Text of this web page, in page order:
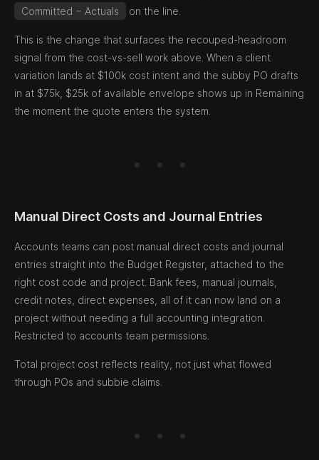
Committed − Actuals
on the line.
This is the change that surfaces the recouped-headroom
signal from the cost-vs-sell work above. When a client
variation lands at $100k cost intent and the subby PO drafts
in at $75k, $25k of available envelope shows up in Remaining
the moment the quote enters the system.
Manual Direct Costs and Journal Entries
Accounts teams can post manual direct costs and journal
entries straight into the Budget Register, attached to the
right cost code and project. Bank fees, manual journals,
credit notes, direct expenses, all of it can now land on a
project without needing a full accounting integration.
Restricted to accounts team permissions.
Total project cost reflects reality, not just what flowed
through POs and subbie claims.